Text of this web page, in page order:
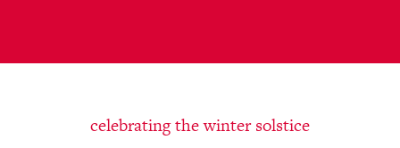
celebrating the winter solstice